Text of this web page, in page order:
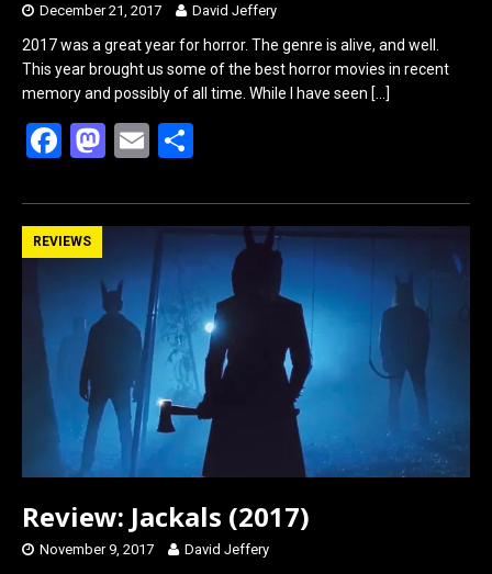
December 21, 2017 David Jeffery
2017 was a great year for horror. The genre is alive, and well.
This year brought us some of the best horror movies in recent
memory and possibly of all time. While I have seen […]
F
ce
b
o
o
M
st
o
d
o
E
ail ar
e
REVIEWS
Review: Jackals (2017)
November 9, 2017 David Jeffery